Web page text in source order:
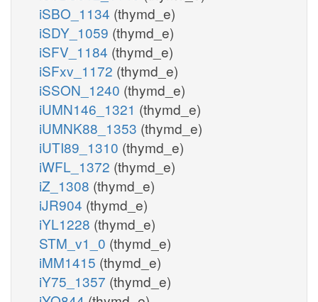
iSBO_1134 (thymd_e)
iSDY_1059 (thymd_e)
iSFV_1184 (thymd_e)
iSFxv_1172 (thymd_e)
iSSON_1240 (thymd_e)
iUMN146_1321 (thymd_e)
iUMNK88_1353 (thymd_e)
iUTI89_1310 (thymd_e)
iWFL_1372 (thymd_e)
iZ_1308 (thymd_e)
iJR904 (thymd_e)
iYL1228 (thymd_e)
STM_v1_0 (thymd_e)
iMM1415 (thymd_e)
iY75_1357 (thymd_e)